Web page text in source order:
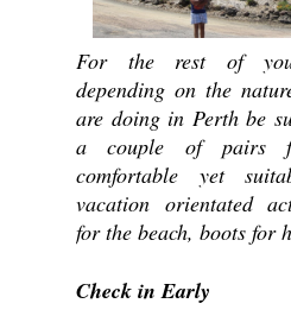
For the rest of
depending on the
are doing in Perth be
a couple of pairs
comfortable yet
vacation orientated
for the beach, boots for
Check in Early